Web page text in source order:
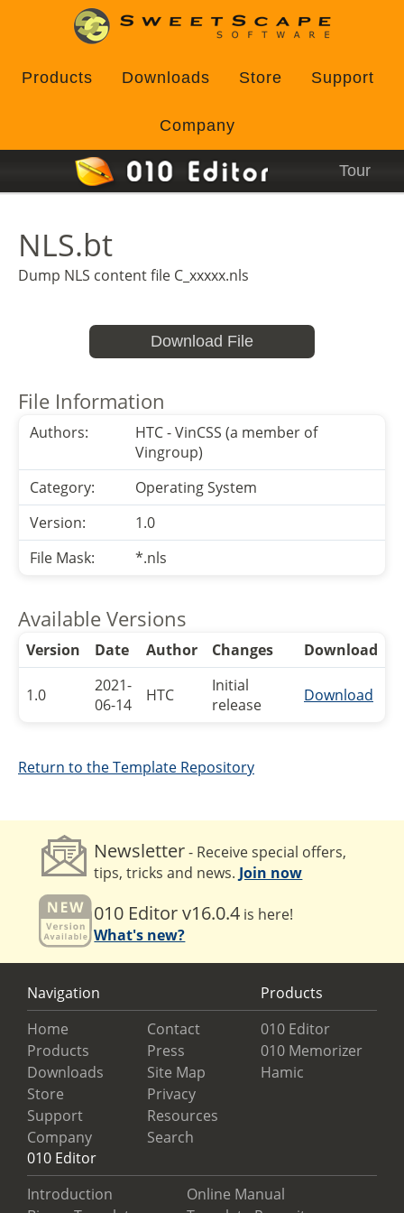
Products Downloads Store Support
Company
Tour
NLS.bt
Dump NLS content file C_xxxxx.nls
Download File
File Information
Authors:
HTC - VinCSS (a member of
Vingroup)
Category:
Operating System
Version:
1.0
File Mask:
*.nls
Available Versions
Version Date Author Changes Download
1.0
2021-
06-14
HTC
Initial
release
Download
Return to the Template Repository
Newsletter- Receive special offers,
tips, tricks and news. Join now
010 Editor v16.0.4 is here!
What's new?
Navigation
Home
Products
Downloads
Store
Support
Company
Contact
Press
Site Map
Privacy
Resources
Search
Products
010 Editor
010 Memorizer
Hamic
010 Editor
Introduction
Online Manual